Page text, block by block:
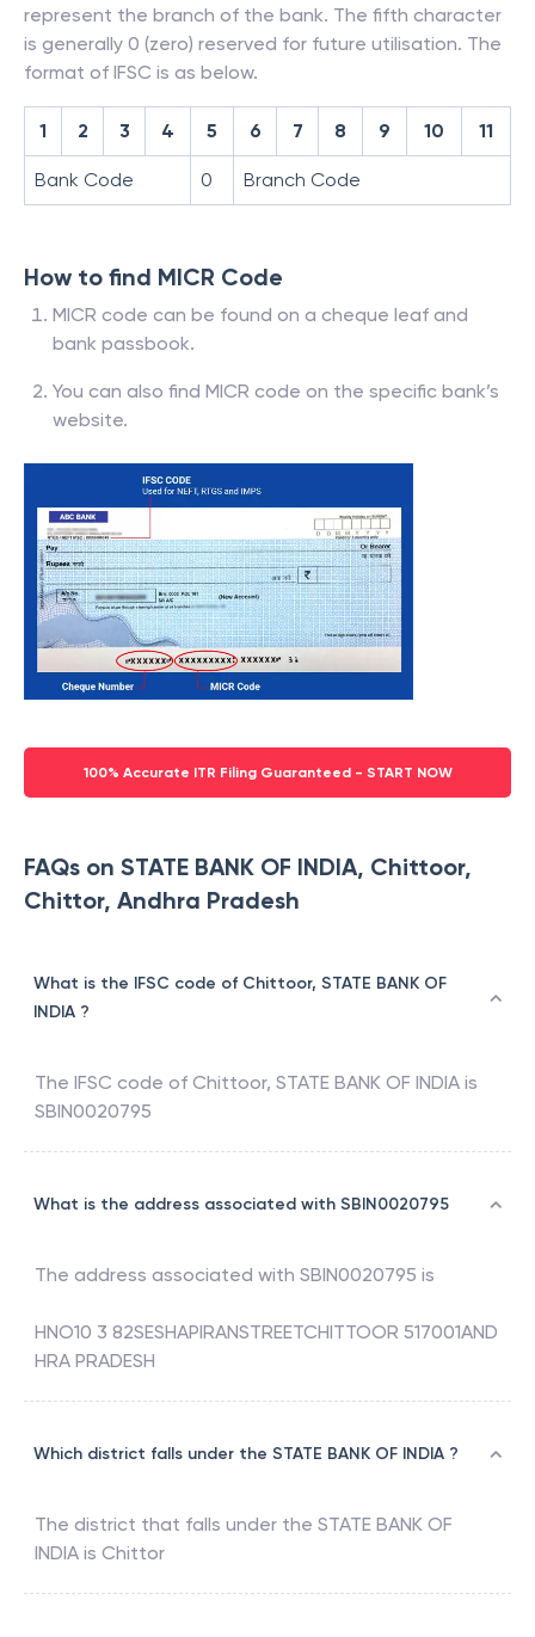
represent the branch of the bank. The fifth character
is generally 0 (zero) reserved for future utilisation. The
format of IFSC is as below.
1 2 3 4 5 6 7 8 9 10 11
Bank Code 0 Branch Code
How to find MICR Code
MICR code can be found on a cheque leaf and
bank passbook.
You can also find MICR code on the specific bank’s
website.
100% Accurate ITR Filing Guaranteed - START NOW
FAQs on STATE BANK OF INDIA, Chittoor,
Chittor, Andhra Pradesh
What is the IFSC code of Chittoor, STATE BANK OF
INDIA ?
The IFSC code of Chittoor, STATE BANK OF INDIA is
SBIN0020795
What is the address associated with SBIN0020795
The address associated with SBIN0020795 is
HNO10 3 82SESHAPIRANSTREETCHITTOOR 517001AND
HRA PRADESH
Which district falls under the STATE BANK OF INDIA ?
The district that falls under the STATE BANK OF
INDIA is Chittor